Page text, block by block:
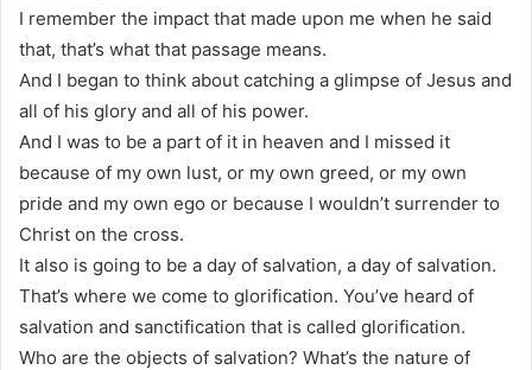
I remember the impact that made upon me when he said
that, that’s what that passage means.
And I began to think about catching a glimpse of Jesus and
all of his glory and all of his power.
And I was to be a part of it in heaven and I missed it
because of my own lust, or my own greed, or my own
pride and my own ego or because I wouldn’t surrender to
Christ on the cross.
It also is going to be a day of salvation, a day of salvation.
That’s where we come to glorification. You’ve heard of
salvation and sanctification that is called glorification.
Who are the objects of salvation? What’s the nature of